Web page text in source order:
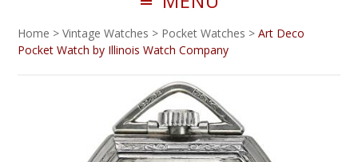
Home >Vintage Watches > Pocket Watches >Art Deco
Pocket Watch by Illinois Watch Company